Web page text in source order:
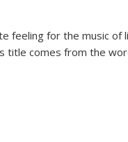
feeling for the music of
title comes from the